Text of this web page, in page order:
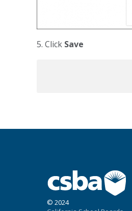
5. Click Save
© 2024